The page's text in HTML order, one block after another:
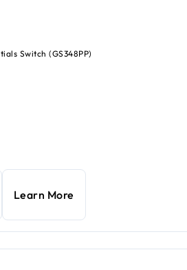
Switch (GS348PP)
Learn More